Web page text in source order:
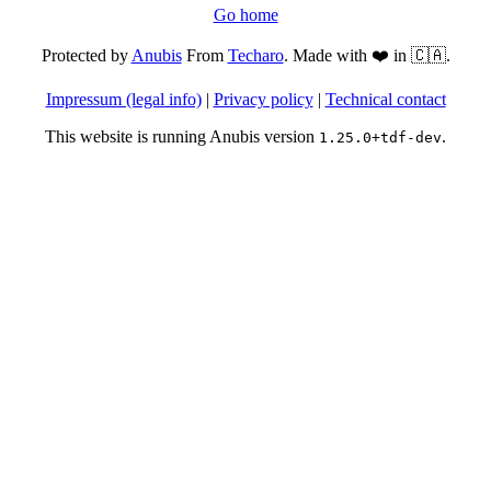
Go home
Protected byAnubisFrom Techaro. Made with ❤️ in 🇨🇦.
Impressum (legal info)| Privacy policy| Technical contact
This website is running Anubis version 1.25.0+tdf-dev.